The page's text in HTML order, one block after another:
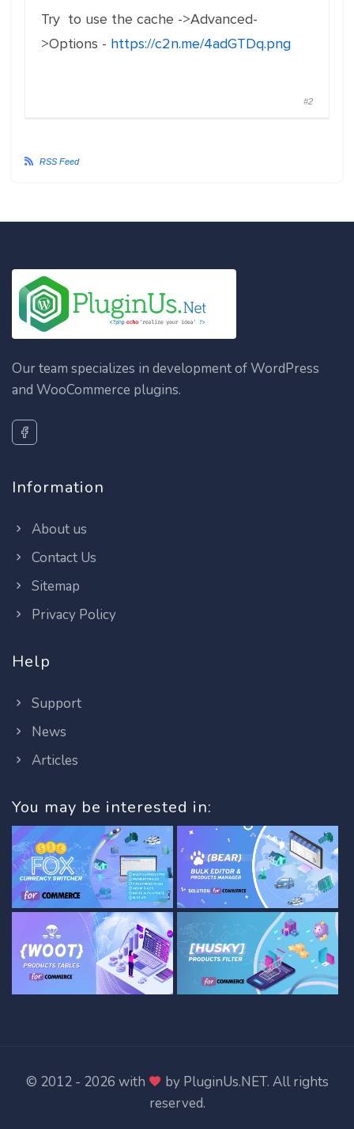
Try to use the cache ->Advanced-
>Options - https://c2n.me/4adGTDq.png
#2
RSS Feed
Our team specializes in development of WordPress
and WooCommerce plugins.
Information
About us
Contact Us
Sitemap
Privacy Policy
Help
Support
News
Articles
You may be interested in:
© 2012 - 2026 with by PluginUs.NET. All rights
reserved.